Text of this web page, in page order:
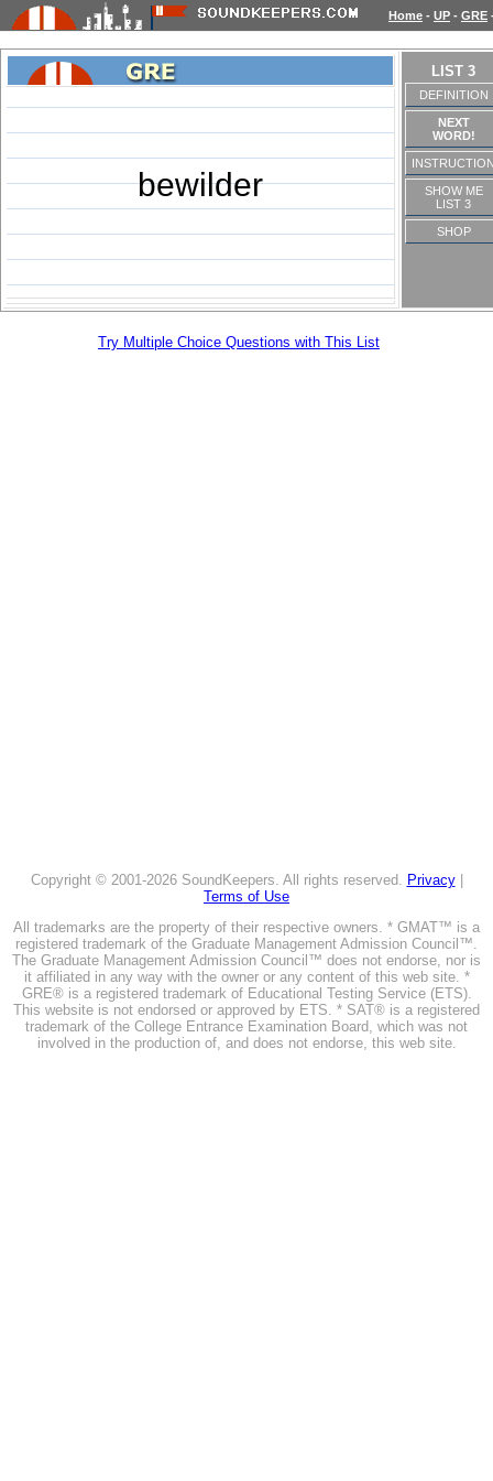
Home - UP - GRE
bewilder
LIST 3
DEFINITION
NEXT
WORD!
SHOW ME
LIST 3
SHOP
Try Multiple Choice Questions with This List
Copyright © 2001-2026 SoundKeepers. All rights reserved. Privacy|
Terms of Use
All trademarks are the property of their respective owners. * GMAT™ is a
registered trademark of the Graduate Management Admission Council™.
The Graduate Management Admission Council™ does not endorse, nor is
it affiliated in any way with the owner or any content of this web site. *
GRE® is a registered trademark of Educational Testing Service (ETS).
This website is not endorsed or approved by ETS. * SAT® is a registered
trademark of the College Entrance Examination Board, which was not
involved in the production of, and does not endorse, this web site.